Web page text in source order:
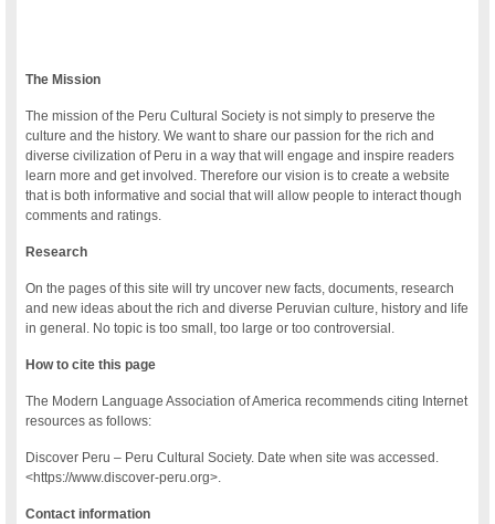
The Mission
The mission of the Peru Cultural Society is not simply to preserve the
culture and the history. We want to share our passion for the rich and
diverse civilization of Peru in a way that will engage and inspire readers
learn more and get involved. Therefore our vision is to create a website
that is both informative and social that will allow people to interact though
comments and ratings.
Research
On the pages of this site will try uncover new facts, documents, research
and new ideas about the rich and diverse Peruvian culture, history and life
in general. No topic is too small, too large or too controversial.
How to cite this page
The Modern Language Association of America recommends citing Internet
resources as follows:
Discover Peru – Peru Cultural Society. Date when site was accessed.
<https://www.discover-peru.org>.
Contact information